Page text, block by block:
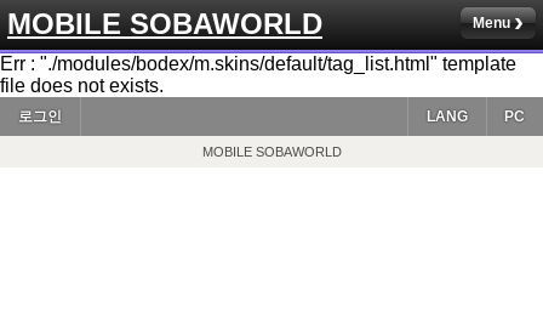
MOBILE SOBAWORLD Menu
Err : "./modules/bodex/m.skins/default/tag_list.html" template
file does not exists.
로그인 PC
LANG
MOBILE SOBAWORLD